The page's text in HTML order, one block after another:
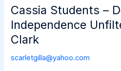
Legacy:
Farmer
Appreciation
Luncheon
Cassia Students –
Independence
Clark
scarletgilla@yahoo.com